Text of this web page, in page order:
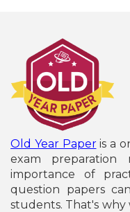
Old Year Paperis a
exam preparation
importance of
question papers
students. That's